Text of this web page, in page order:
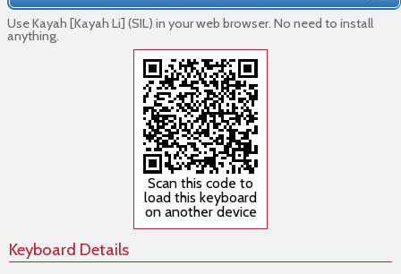
Use Kayah [Kayah Li] (SIL) in your web browser. No need to install
anything.
Scan this code to
load this keyboard
on another device
Keyboard Details